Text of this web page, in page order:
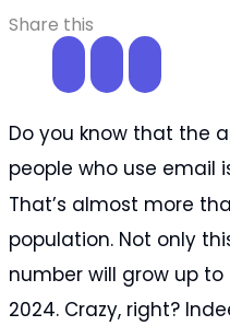
Share this
Do you know that the
people who use email
That’s almost more
population. Not only
number will grow up
2024. Crazy, right?